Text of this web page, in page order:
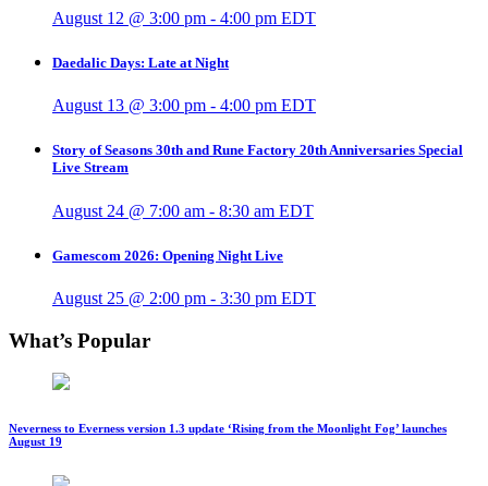
August 12 @ 3:00 pm - 4:00 pm EDT
Daedalic Days: Late at Night
August 13 @ 3:00 pm - 4:00 pm EDT
Story of Seasons 30th and Rune Factory 20th Anniversaries Special
Live Stream
August 24 @ 7:00 am - 8:30 am EDT
Gamescom 2026: Opening Night Live
August 25 @ 2:00 pm - 3:30 pm EDT
What’s Popular
Neverness to Everness version 1.3 update ‘Rising from the Moonlight Fog’ launches
August 19